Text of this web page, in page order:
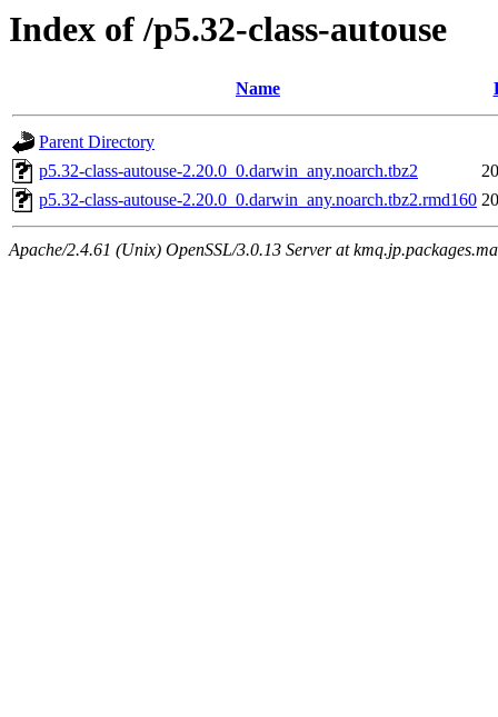
Index of /p5.32-class-autouse
Name
Parent Directory
p5.32-class-autouse-2.20.0_0.darwin_any.noarch.tbz2
p5.32-class-autouse-2.20.0_0.darwin_any.noarch.tbz2.rmd160
Apache/2.4.61 (Unix) OpenSSL/3.0.13 Server at